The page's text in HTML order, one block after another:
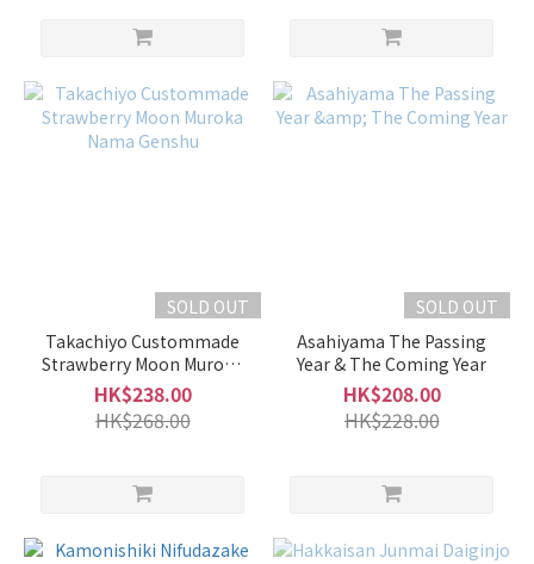
SOLD OUT
Takachiyo Custommade
Strawberry Moon Muroka
Nama Genshu
HK$238.00
HK$268.00
SOLD OUT
Asahiyama The Passing
Year & The Coming Year
HK$208.00
HK$228.00